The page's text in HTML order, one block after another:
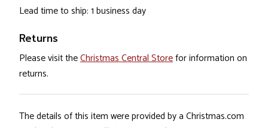
Lead time to ship: 1 business day
Returns
Please visit theChristmas Central Storefor information on
returns.
The details of this item were provided by a Christmas.com